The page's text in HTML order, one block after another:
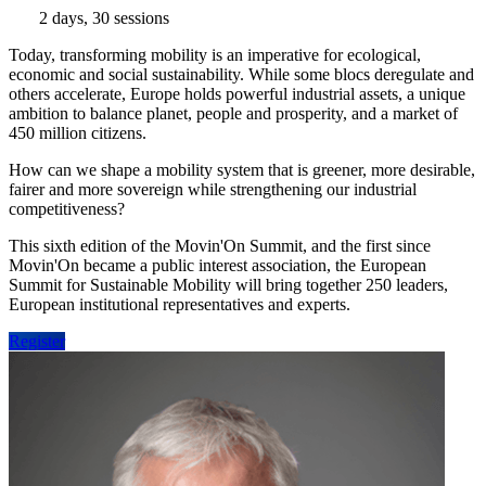
2 days, 30 sessions
Today, transforming mobility is an imperative for ecological,
economic and social sustainability. While some blocs deregulate and
others accelerate, Europe holds powerful industrial assets, a unique
ambition to balance planet, people and prosperity, and a market of
450 million citizens.
How can we shape a mobility system that is greener, more desirable,
fairer and more sovereign while strengthening our industrial
competitiveness?
This sixth edition of the Movin'On Summit, and the first since
Movin'On became a public interest association, the European
Summit for Sustainable Mobility will bring together 250 leaders,
European institutional representatives and experts.
Register